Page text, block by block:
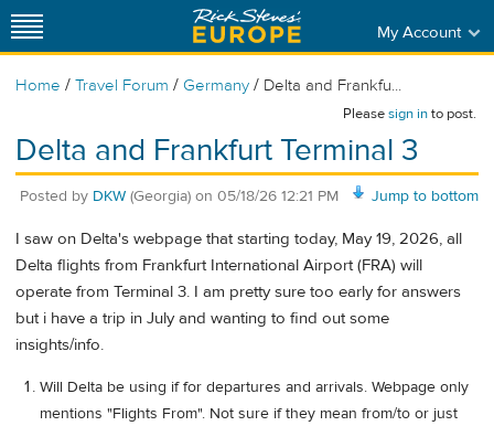
My Account
Home / Travel Forum / Germany / Delta and Frankfu...
Pleasesign into post.
Delta and Frankfurt Terminal 3
Jump to bottom
Posted by DKW (Georgia) on 05/18/26 12:21 PM
I saw on Delta's webpage that starting today, May 19, 2026, all
Delta flights from Frankfurt International Airport (FRA) will
operate from Terminal 3. I am pretty sure too early for answers
but i have a trip in July and wanting to find out some
insights/info.
Will Delta be using if for departures and arrivals. Webpage only
mentions "Flights From". Not sure if they mean from/to or just